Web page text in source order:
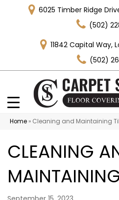
6025 Timber Ridge
(502)
11842 Capital Way,
(502)
Home » Cleaning and Maintaining
CLEANING